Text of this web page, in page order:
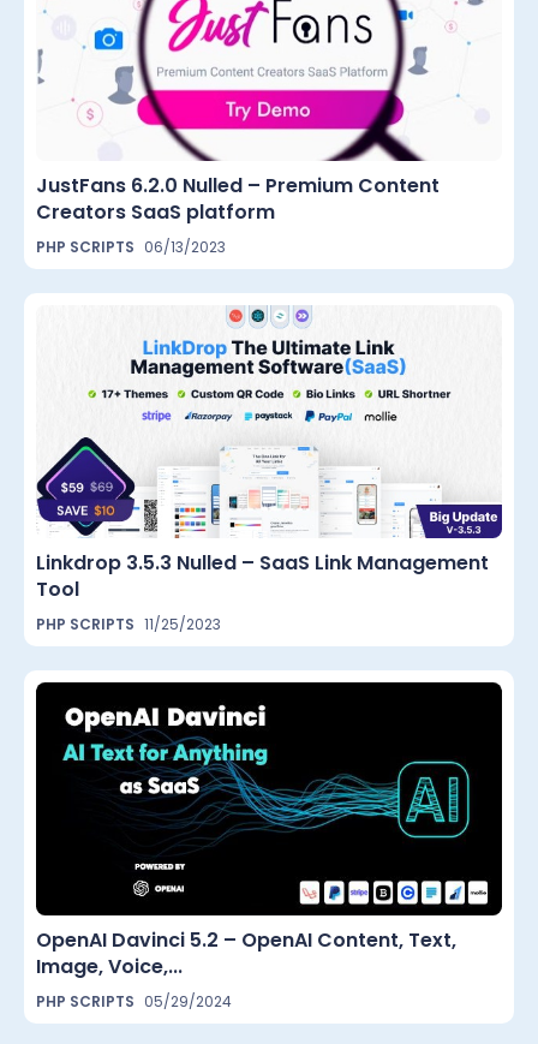
JustFans 6.2.0 Nulled – Premium Content
Creators SaaS platform
PHP SCRIPTS 06/13/2023
Linkdrop 3.5.3 Nulled – SaaS Link Management
Tool
PHP SCRIPTS 11/25/2023
OpenAI Davinci 5.2 – OpenAI Content, Text,
Image, Voice,...
PHP SCRIPTS 05/29/2024